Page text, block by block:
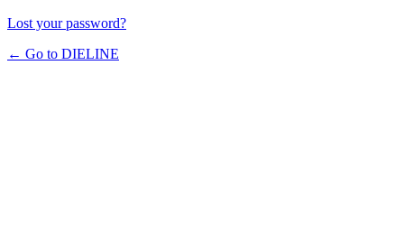
Lost your password?
← Go to DIELINE